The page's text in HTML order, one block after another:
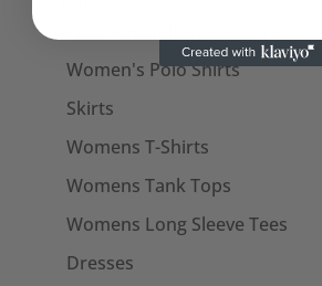
Women's Polo Shirts
Skirts
Womens T-Shirts
Womens Tank Tops
Womens Long Sleeve Tees
Dresses